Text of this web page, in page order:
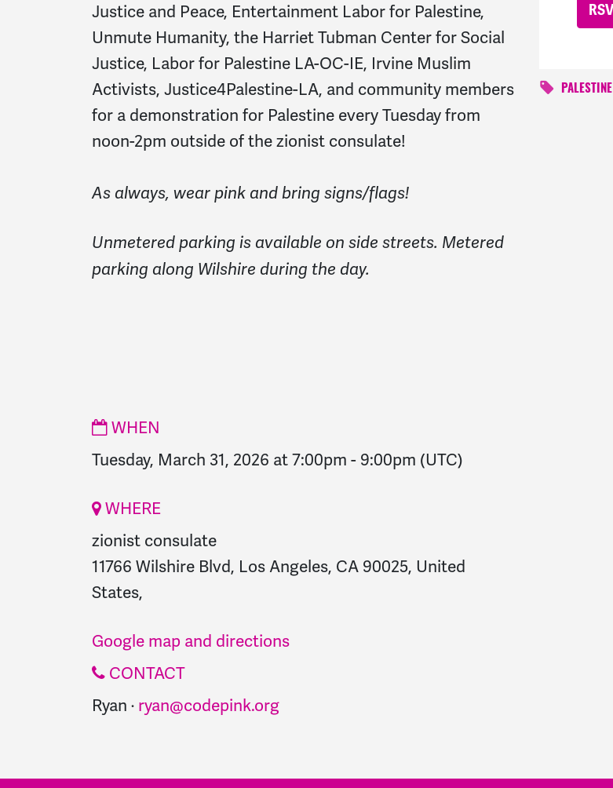
Justice and Peace, Entertainment Labor for Palestine,
Unmute Humanity, the Harriet Tubman Center for Social
Justice, Labor for Palestine LA-OC-IE, Irvine Muslim
Activists, Justice4Palestine-LA, and community members
for a demonstration for Palestine every Tuesday from
noon-2pm outside of the zionist consulate!
As always, wear pink and bring signs/flags!
Unmetered parking is available on side streets. Metered
parking along Wilshire during the day.
WHEN
Tuesday, March 31, 2026 at 7:00pm - 9:00pm (UTC)
WHERE
zionist consulate
11766 Wilshire Blvd, Los Angeles, CA 90025, United
States,
Google map and directions
CONTACT
Ryan · ryan@codepink.org
PALESTINE